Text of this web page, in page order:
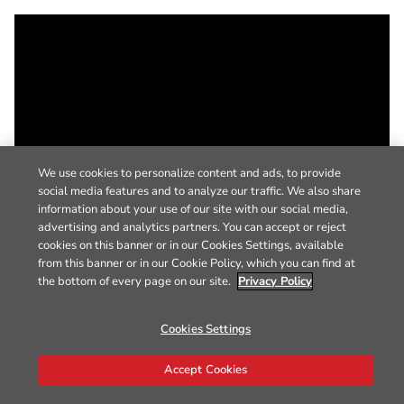
We use cookies to personalize content and ads, to provide
social media features and to analyze our traffic. We also share
information about your use of our site with our social media,
advertising and analytics partners. You can accept or reject
cookies on this banner or in our Cookies Settings, available
from this banner or in our Cookie Policy, which you can find at
the bottom of every page on our site. Privacy Policy
Cookies Settings
Accept Cookies